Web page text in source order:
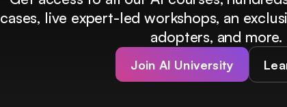
cases, live expert-led workshops, an
adopters, and more.
Join AI University